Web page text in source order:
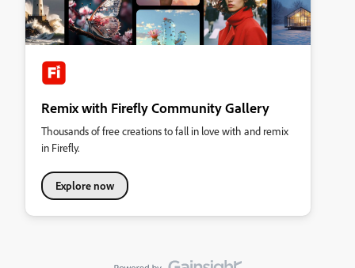
Remix with Firefly Community Gallery
Thousands of free creations to fall in love with and remix
in Firefly.
Explore now